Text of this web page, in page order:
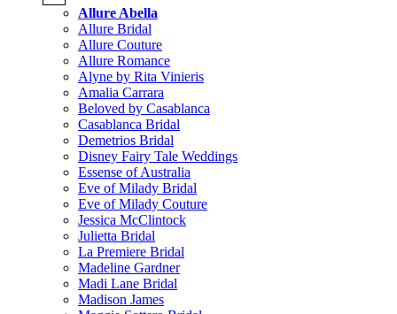
Allure Abella
Allure Bridal
Allure Couture
Allure Romance
Alyne by Rita Vinieris
Amalia Carrara
Beloved by Casablanca
Casablanca Bridal
Demetrios Bridal
Disney Fairy Tale Weddings
Essense of Australia
Eve of Milady Bridal
Eve of Milady Couture
Jessica McClintock
Julietta Bridal
La Premiere Bridal
Madeline Gardner
Madi Lane Bridal
Madison James